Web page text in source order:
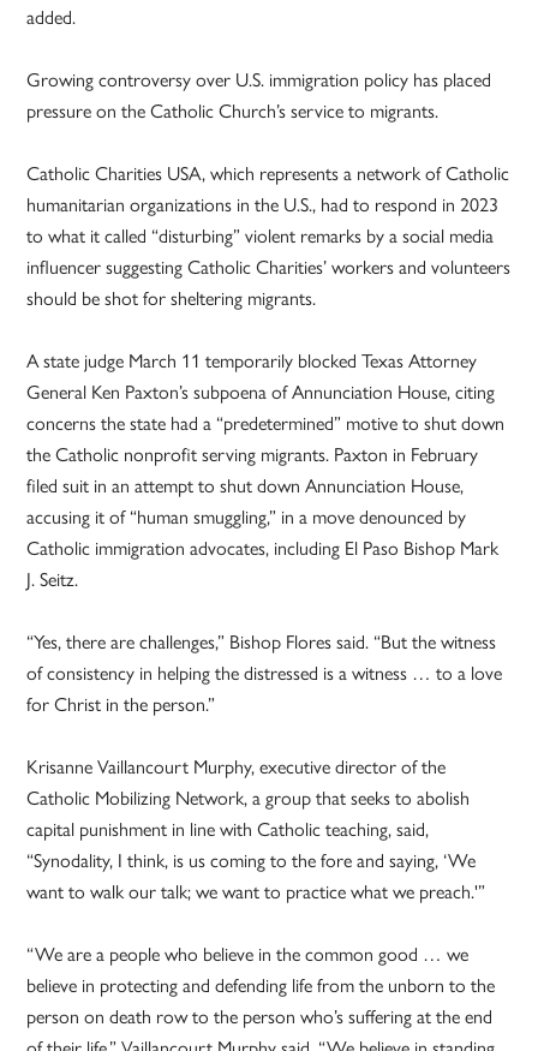
added.
Growing controversy over U.S. immigration policy has placed
pressure on the Catholic Church’s service to migrants.
Catholic Charities USA, which represents a network of Catholic
humanitarian organizations in the U.S., had to respond in 2023
to what it called “disturbing” violent remarks by a social media
influencer suggesting Catholic Charities’ workers and volunteers
should be shot for sheltering migrants.
A state judge March 11 temporarily blocked Texas Attorney
General Ken Paxton’s subpoena of Annunciation House, citing
concerns the state had a “predetermined” motive to shut down
the Catholic nonprofit serving migrants. Paxton in February
filed suit in an attempt to shut down Annunciation House,
accusing it of “human smuggling,” in a move denounced by
Catholic immigration advocates, including El Paso Bishop Mark
J. Seitz.
“Yes, there are challenges,” Bishop Flores said. “But the witness
of consistency in helping the distressed is a witness … to a love
for Christ in the person.”
Krisanne Vaillancourt Murphy, executive director of the
Catholic Mobilizing Network, a group that seeks to abolish
capital punishment in line with Catholic teaching, said,
“Synodality, I think, is us coming to the fore and saying, ‘We
want to walk our talk; we want to practice what we preach.'”
“We are a people who believe in the common good … we
believe in protecting and defending life from the unborn to the
person on death row to the person who’s suffering at the end